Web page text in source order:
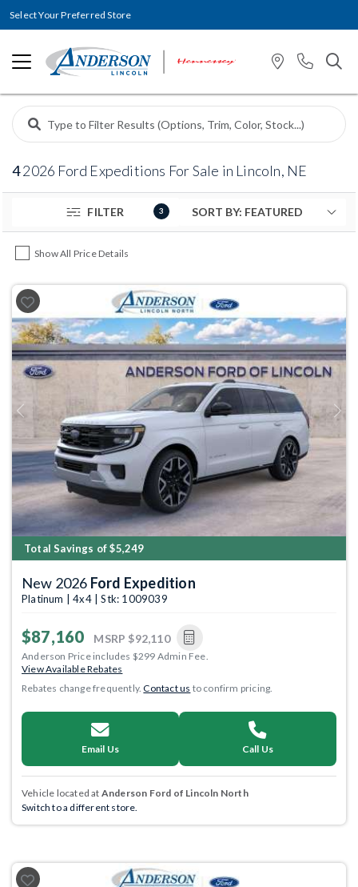
Select Your Preferred Store
42026 Ford Expeditions For Sale in Lincoln, NE
FILTER 3
Show All Price Details
Previous Next
Total Savings of $5,249
New 2026 Ford Expedition
Platinum | 4x4 | Stk: 1009039
$87,160 MSRP $92,110
Anderson Price includes $299 Admin Fee.
View Available Rebates
Rebates change frequently.Contact us to confirm pricing.
Email Us Call Us
Vehicle located at Anderson Ford of Lincoln North
Switch to a different store.